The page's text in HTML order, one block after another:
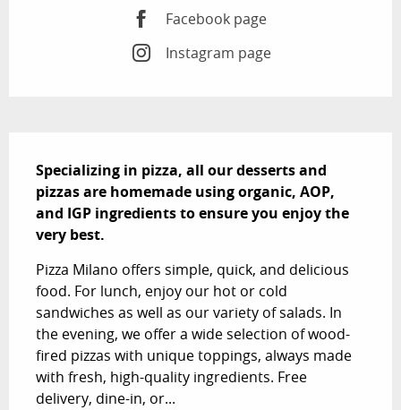
Facebook page
Instagram page
Specializing in pizza, all our desserts and
pizzas are homemade using organic, AOP,
and IGP ingredients to ensure you enjoy the
very best.
Pizza Milano offers simple, quick, and delicious
food. For lunch, enjoy our hot or cold
sandwiches as well as our variety of salads. In
the evening, we offer a wide selection of wood-
fired pizzas with unique toppings, always made
with fresh, high-quality ingredients. Free
delivery, dine-in, or...